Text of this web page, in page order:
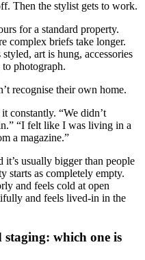
Then the stylist gets to work.
for a standard property.
complex briefs take longer.
art is hung, accessories
photograph.
recognise their own home.
constantly. “We didn’t
“I felt like I was living in a
a magazine.”
it’s usually bigger than people
starts as completely empty.
and feels cold at open
and feels lived-in in the
staging: which one is